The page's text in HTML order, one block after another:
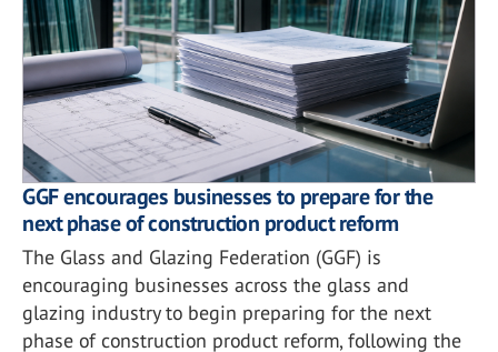
GGF encourages businesses to prepare for the
next phase of construction product reform
The Glass and Glazing Federation (GGF) is
encouraging businesses across the glass and
glazing industry to begin preparing for the next
phase of construction product reform, following the